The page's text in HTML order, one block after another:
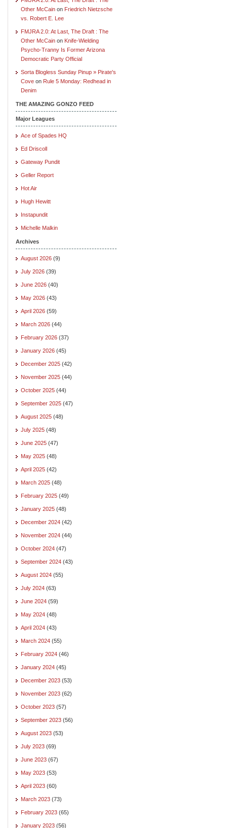
Other McCain on Friedrich Nietzsche
vs. Robert E. Lee
FMJRA 2.0: At Last, The Draft : The
Other McCain on Knife-Wielding
Psycho-Tranny Is Former Arizona
Democratic Party Official
Sorta Blogless Sunday Pinup » Pirate's
Cove on Rule 5 Monday: Redhead in
Denim
THE AMAZING GONZO FEED
Major Leagues
Ace of Spades HQ
Ed Driscoll
Gateway Pundit
Geller Report
Hot Air
Hugh Hewitt
Instapundit
Michelle Malkin
Archives
August 2026 (9)
July 2026 (39)
June 2026 (40)
May 2026 (43)
April 2026 (59)
March 2026 (44)
February 2026 (37)
January 2026 (45)
December 2025 (42)
November 2025 (44)
October 2025 (44)
September 2025 (47)
August 2025 (48)
July 2025 (48)
June 2025 (47)
May 2025 (48)
April 2025 (42)
March 2025 (48)
February 2025 (49)
January 2025 (48)
December 2024 (42)
November 2024 (44)
October 2024 (47)
September 2024 (43)
August 2024 (55)
July 2024 (63)
June 2024 (59)
May 2024 (48)
April 2024 (43)
March 2024 (55)
February 2024 (46)
January 2024 (45)
December 2023 (53)
November 2023 (62)
October 2023 (57)
September 2023 (56)
August 2023 (53)
July 2023 (69)
June 2023 (67)
May 2023 (53)
April 2023 (60)
March 2023 (73)
February 2023 (65)
January 2023 (56)